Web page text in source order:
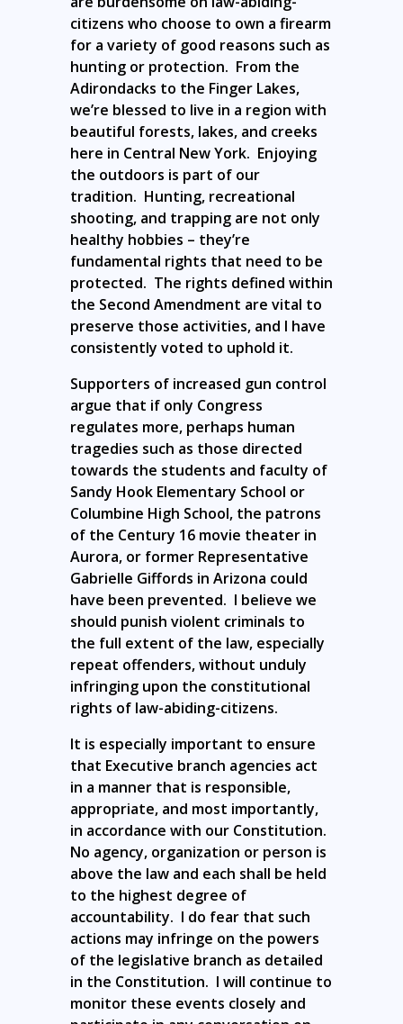
citizens who choose to own a firearm
for a variety of good reasons such as
hunting or protection. From the
Adirondacks to the Finger Lakes,
we’re blessed to live in a region with
beautiful forests, lakes, and creeks
here in Central New York. Enjoying
the outdoors is part of our
tradition. Hunting, recreational
shooting, and trapping are not only
healthy hobbies – they’re
fundamental rights that need to be
protected. The rights defined within
the Second Amendment are vital to
preserve those activities, and I have
consistently voted to uphold it.
Supporters of increased gun control
argue that if only Congress
regulates more, perhaps human
tragedies such as those directed
towards the students and faculty of
Sandy Hook Elementary School or
Columbine High School, the patrons
of the Century 16 movie theater in
Aurora, or former Representative
Gabrielle Giffords in Arizona could
have been prevented. I believe we
should punish violent criminals to
the full extent of the law, especially
repeat offenders, without unduly
infringing upon the constitutional
rights of law-abiding-citizens.
It is especially important to ensure
that Executive branch agencies act
in a manner that is responsible,
appropriate, and most importantly,
in accordance with our Constitution.
No agency, organization or person is
above the law and each shall be held
to the highest degree of
accountability. I do fear that such
actions may infringe on the powers
of the legislative branch as detailed
in the Constitution. I will continue to
monitor these events closely and